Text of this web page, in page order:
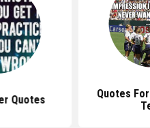
Quotes
Quotes